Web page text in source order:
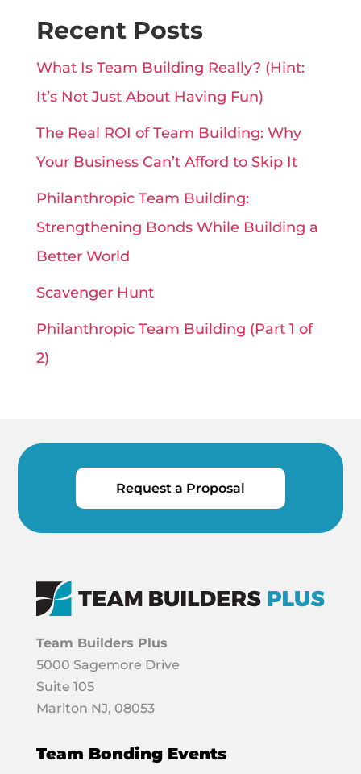
Recent Posts
What Is Team Building Really? (Hint:
It’s Not Just About Having Fun)
The Real ROI of Team Building: Why
Your Business Can’t Afford to Skip It
Philanthropic Team Building:
Strengthening Bonds While Building a
Better World
Scavenger Hunt
Philanthropic Team Building (Part 1 of
2)
Request a Proposal
Team Builders Plus
5000 Sagemore Drive
Suite 105
Marlton NJ, 08053
Team Bonding Events